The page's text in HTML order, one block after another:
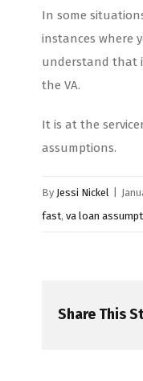
In some
instances where
understand that
the VA.
It is at the
assumptions.
By Jessi Nickel
fast, va loan
Share This